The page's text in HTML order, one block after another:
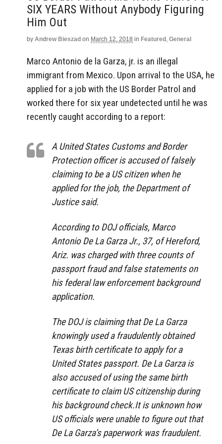
SIX YEARS Without Anybody Figuring
Him Out
by Andrew Bieszad on March 12, 2018 in Featured , General
Marco Antonio de la Garza, jr. is an illegal
immigrant from Mexico. Upon arrival to the USA, he
applied for a job with the US Border Patrol and
worked there for six year undetected until he was
recently caught according to a report:
A United States Customs and Border
Protection officer is accused of falsely
claiming to be a US citizen when he
applied for the job, the Department of
Justice said.
According to DOJ officials, Marco
Antonio De La Garza Jr., 37, of Hereford,
Ariz. was charged with three counts of
passport fraud and false statements on
his federal law enforcement background
application.
The DOJ is claiming that De La Garza
knowingly used a fraudulently obtained
Texas birth certificate to apply for a
United States passport. De La Garza is
also accused of using the same birth
certificate to claim US citizenship during
his background check.It is unknown how
US officials were unable to figure out that
De La Garza’s paperwork was fraudulent.